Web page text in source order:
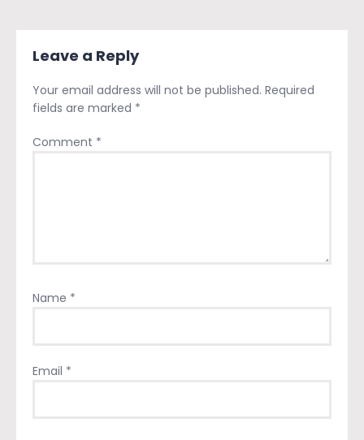
Leave a Reply
Your email address will not be published. Required
fields are marked *
Comment *
Name *
Email *